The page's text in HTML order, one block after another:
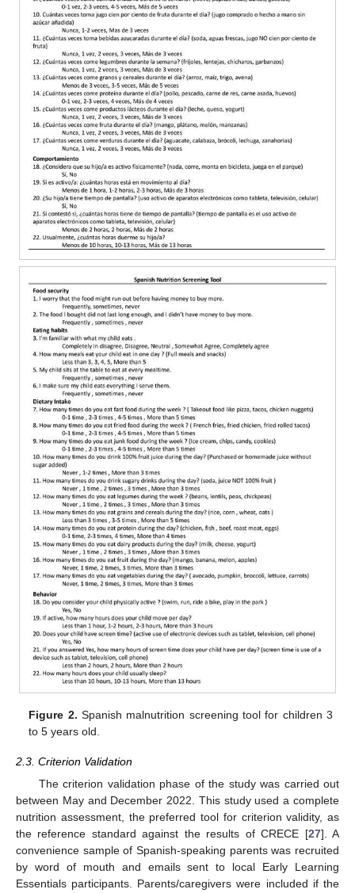
Figure 2. Spanish malnutrition screening tool for children 3
to 5 years old.
2.3. Criterion Validation
The criterion validation phase of the study was carried out
between May and December 2022. This study used a complete
nutrition assessment, the preferred tool for criterion validity, as
the reference standard against the results of CRECE [27]. A
convenience sample of Spanish-speaking parents was recruited
by word of mouth and emails sent to local Early Learning
Essentials participants. Parents/caregivers were included if the